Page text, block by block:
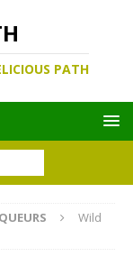
PATH
Wild